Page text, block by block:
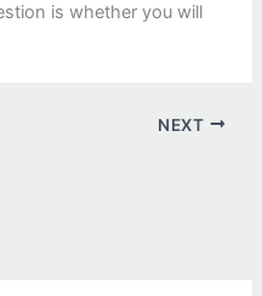
is whether you will
NEXT